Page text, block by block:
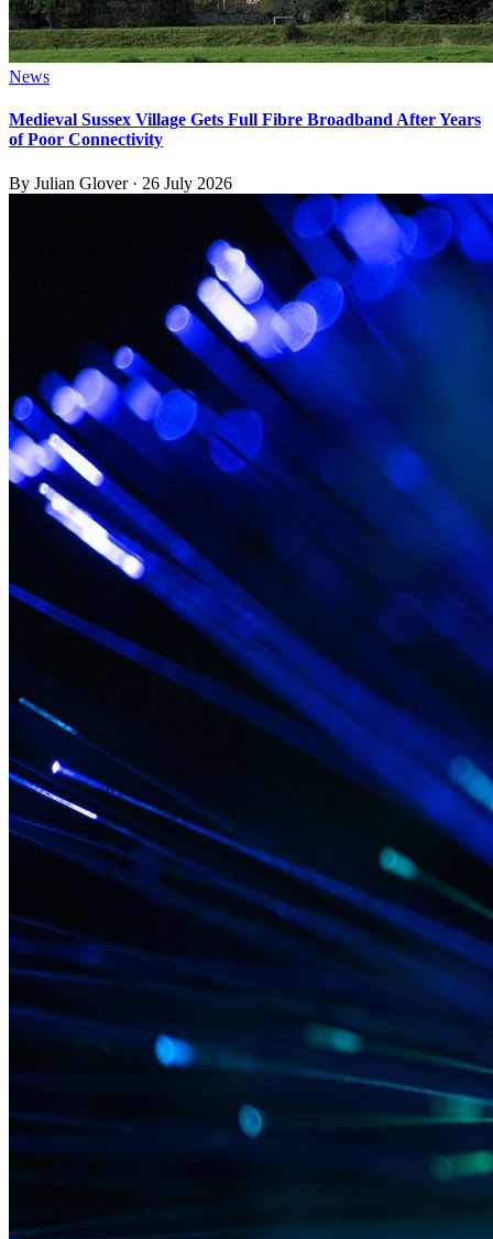
News
Medieval Sussex Village Gets Full Fibre Broadband After Years
of Poor Connectivity
By Julian Glover· 26 July 2026